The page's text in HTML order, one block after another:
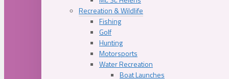
Recreation & Wildlife
Fishing
Golf
Hunting
Motorsports
Water Recreation
Boat Launches